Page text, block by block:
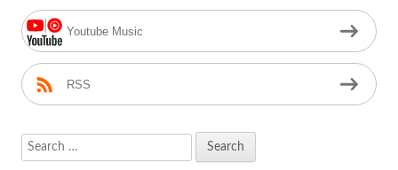
Youtube Music
RSS
Search
for: